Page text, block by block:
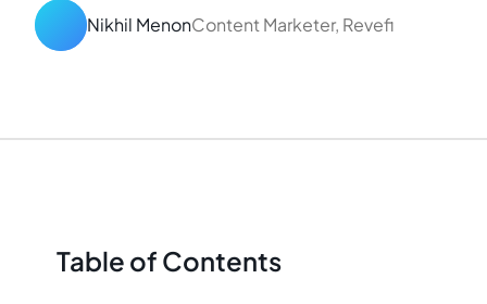
Nikhil MenonContent Marketer, Revefi
Table of Contents